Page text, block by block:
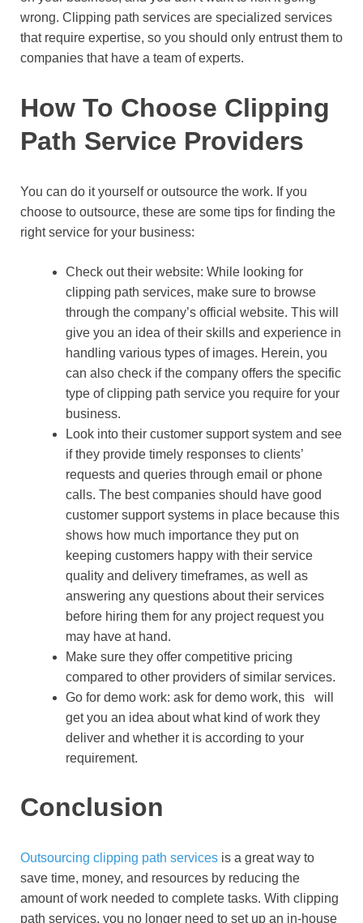
wrong. Clipping path services are specialized services
that require expertise, so you should only entrust them to
companies that have a team of experts.
How To Choose Clipping
Path Service Providers
You can do it yourself or outsource the work. If you
choose to outsource, these are some tips for finding the
right service for your business:
Check out their website: While looking for
clipping path services, make sure to browse
through the company’s official website. This will
give you an idea of their skills and experience in
handling various types of images. Herein, you
can also check if the company offers the specific
type of clipping path service you require for your
business.
Look into their customer support system and see
if they provide timely responses to clients’
requests and queries through email or phone
calls. The best companies should have good
customer support systems in place because this
shows how much importance they put on
keeping customers happy with their service
quality and delivery timeframes, as well as
answering any questions about their services
before hiring them for any project request you
may have at hand.
Make sure they offer competitive pricing
compared to other providers of similar services.
Go for demo work: ask for demo work, this will
get you an idea about what kind of work they
deliver and whether it is according to your
requirement.
Conclusion
Outsourcing clipping path services is a great way to
save time, money, and resources by reducing the
amount of work needed to complete tasks. With clipping
path services, you no longer need to set up an in-house